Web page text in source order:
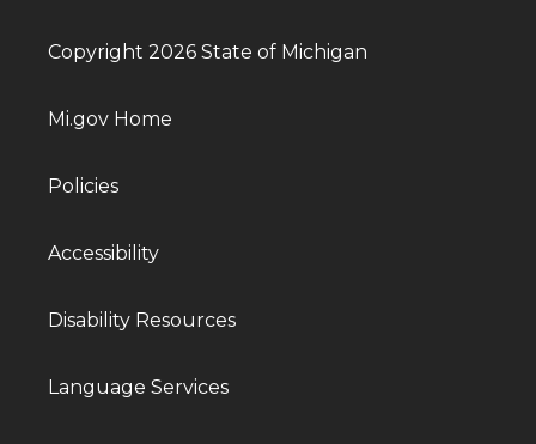
Copyright 2026 State of Michigan
Mi.gov Home
Policies
Accessibility
Disability Resources
Language Services